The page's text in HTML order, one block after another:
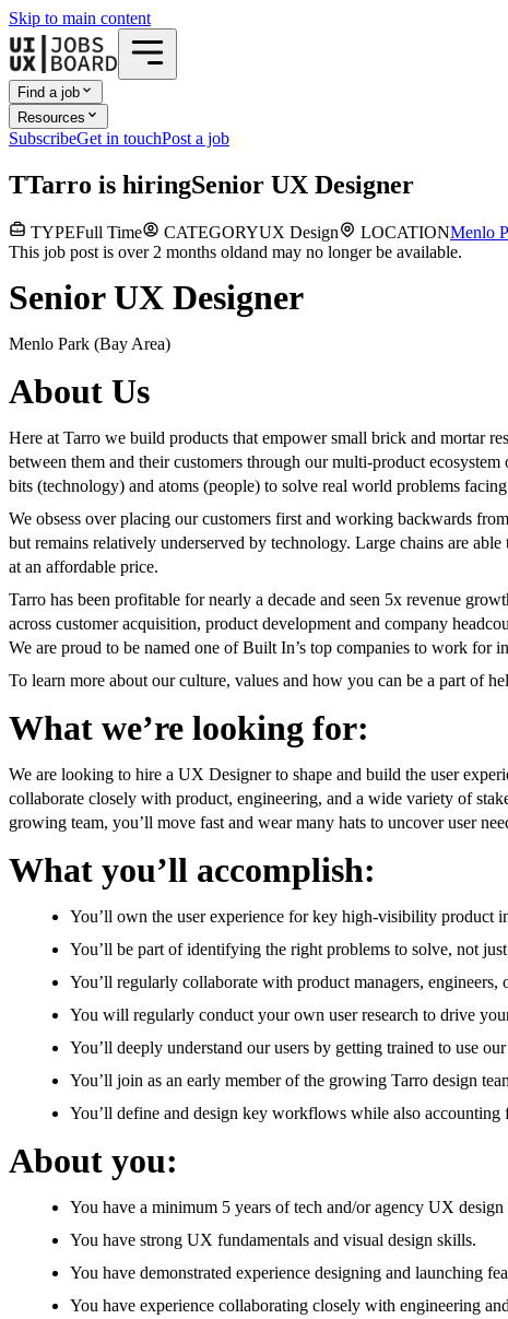
Skip to main content
Find a job
Resources
SubscribeGet in touchPost a job
TTarro is hiringSenior UX Designer
TYPEFull Time CATEGORYUX Design LOCATIONMenlo
This job post is over 2 months oldand may no longer be available.
Senior UX Designer
Menlo Park (Bay Area)
About Us
Here at Tarro we build products that empower small brick and mortar
between them and their customers through our multi-product
bits (technology) and atoms (people) to solve real world problems
We obsess over placing our customers first and working backwards
but remains relatively underserved by technology. Large chains are
at an affordable price.
Tarro has been profitable for nearly a decade and seen 5x revenue
across customer acquisition, product development and company
We are proud to be named one of Built In’s top companies to work for
To learn more about our culture, values and how you can be a part of
What we’re looking for:
We are looking to hire a UX Designer to shape and build the user
collaborate closely with product, engineering, and a wide variety of
growing team, you’ll move fast and wear many hats to uncover user
What you’ll accomplish:
You’ll own the user experience for key high-visibility product
You’ll be part of identifying the right problems to solve, not
You’ll regularly collaborate with product managers,
You will regularly conduct your own user research to drive
You’ll deeply understand our users by getting trained to use
You’ll join as an early member of the growing Tarro design
You’ll define and design key workflows while also
About you:
You have a minimum 5 years of tech and/or agency UX design
You have strong UX fundamentals and visual design skills.
You have demonstrated experience designing and launching
You have experience collaborating closely with engineering